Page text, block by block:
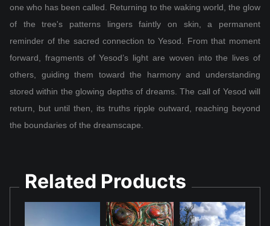
one who has been called. Returning to the waking world, the glow
of the tree's patterns lingers faintly on skin, a permanent
reminder of the sacred connection to Yesod. From that moment
forward, fragments of Yesod’s light are woven into the lives of
others, guiding them toward the harmony and understanding
stored within the glowing depths of dreams. The call of Yesod will
return, but until then, its truths ripple outward, reaching beyond
the boundaries of the dreamscape.
Related Products